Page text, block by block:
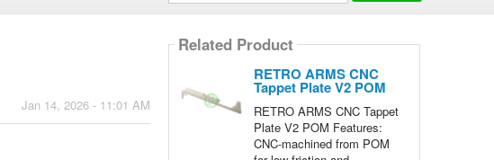
Jan 14, 2026 - 11:01 AM
Related Product
RETRO ARMS CNC
Tappet Plate V2 POM
RETRO ARMS CNC Tappet
Plate V2 POM Features:
CNC-machined from POM